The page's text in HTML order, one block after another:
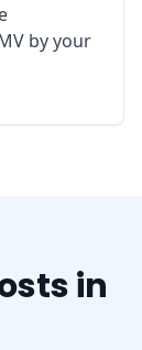
by your
in